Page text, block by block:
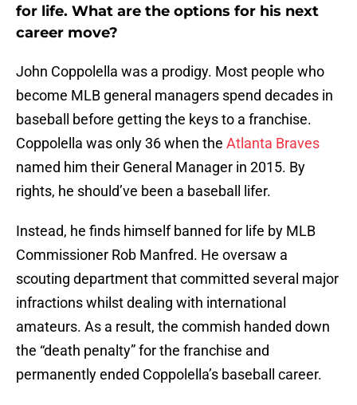
for life. What are the options for his next
career move?
John Coppolella was a prodigy. Most people who
become MLB general managers spend decades in
baseball before getting the keys to a franchise.
Coppolella was only 36 when the Atlanta Braves
named him their General Manager in 2015. By
rights, he should’ve been a baseball lifer.
Instead, he finds himself banned for life by MLB
Commissioner Rob Manfred. He oversaw a
scouting department that committed several major
infractions whilst dealing with international
amateurs. As a result, the commish handed down
the “death penalty” for the franchise and
permanently ended Coppolella’s baseball career.